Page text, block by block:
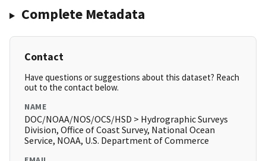
Complete Metadata
Contact
Have questions or suggestions about this dataset? Reach
out to the contact below.
NAME
DOC/NOAA/NOS/OCS/HSD > Hydrographic Surveys
Division, Office of Coast Survey, National Ocean
Service, NOAA, U.S. Department of Commerce